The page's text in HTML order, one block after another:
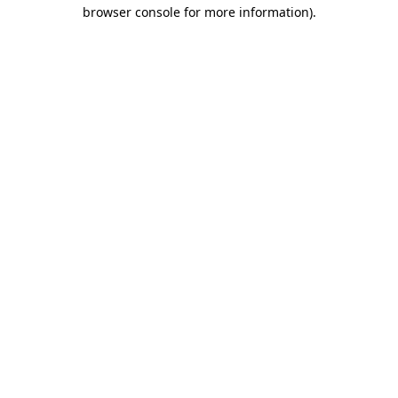
browser console for more information).